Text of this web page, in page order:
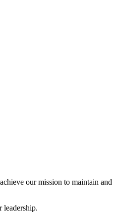
our mission to maintain and
leadership.